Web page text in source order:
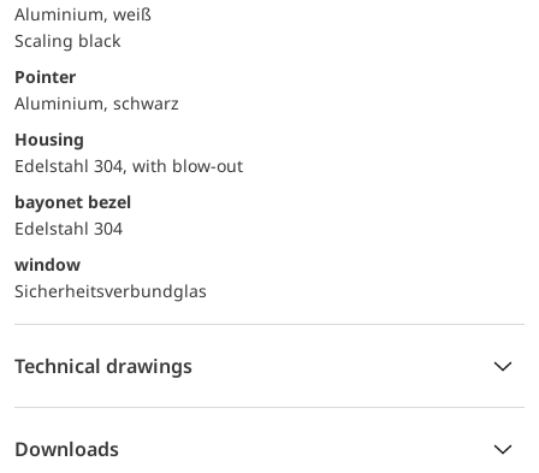
Aluminium, weiß
Scaling black
Pointer
Aluminium, schwarz
Housing
Edelstahl 304, with blow-out
bayonet bezel
Edelstahl 304
window
Sicherheitsverbundglas
Technical drawings
Downloads